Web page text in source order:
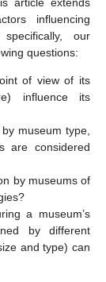
influencing
our
questions:
of view of its
influence its
museum type,
are considered
by museums of
a museum’s
by different
and type) can